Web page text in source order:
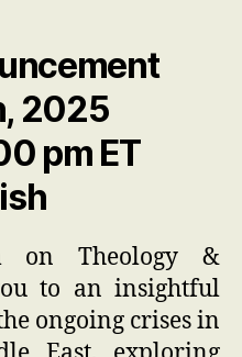
2025
pm ET
on Theology &
to an insightful
ongoing crises in